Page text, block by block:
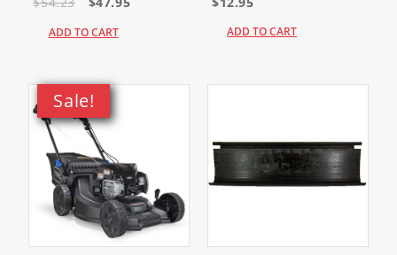
SV840-3005
SV840-3006
SV840-3013
SV840-3014
SV840-3015
SV840-3016
SV840-3017
SV840-3018
SV840-3019
SV840-3020
SV840-3021
SV840-3022
SV840-3023
SV840-3024
ADD TO CART ADD TO CART
Sale!